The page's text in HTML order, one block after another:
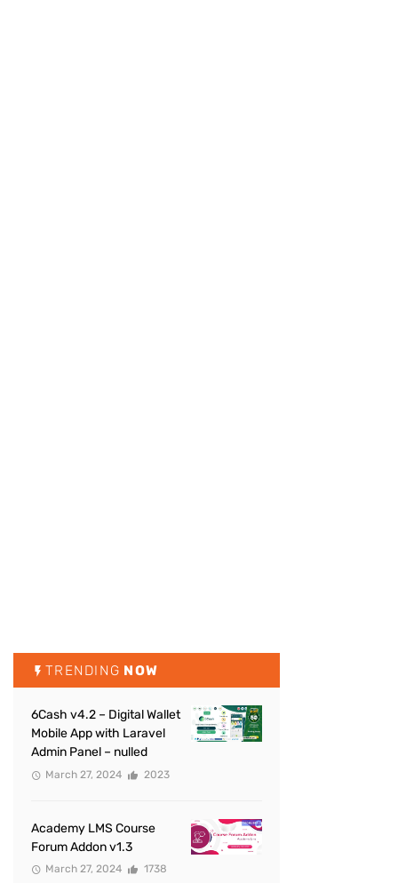
TRENDING NOW
6Cash v4.2 – Digital Wallet
Mobile App with Laravel
Admin Panel – nulled
March 27, 2024 2023
Academy LMS Course
Forum Addon v1.3
March 27, 2024 1738